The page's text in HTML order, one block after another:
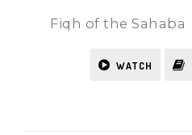
Fiqh of the Sahaba
WATCH